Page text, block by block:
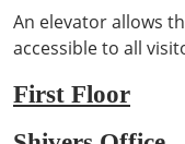
An elevator allows
accessible to all
First Floor